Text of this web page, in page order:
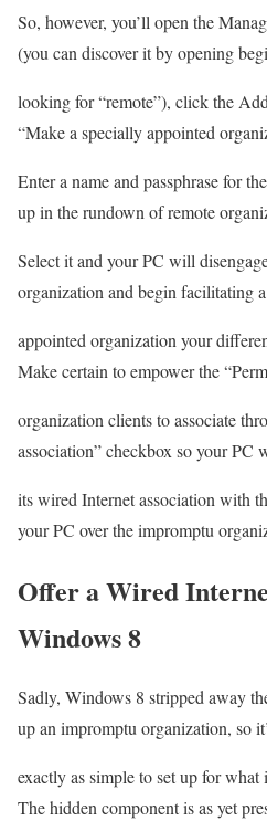
So, however, you’ll open the
(you can discover it by opening
looking for “remote”), click the
“Make a specially appointed
Enter a name and passphrase for
up in the rundown of remote
Select it and your PC will
organization and begin facilitating
appointed organization your
Make certain to empower the
organization clients to associate
association” checkbox so your PC
its wired Internet association with
your PC over the impromptu
Offer a Wired
Windows 8
Sadly, Windows 8 stripped away
up an impromptu organization, so
exactly as simple to set up for
The hidden component is as yet